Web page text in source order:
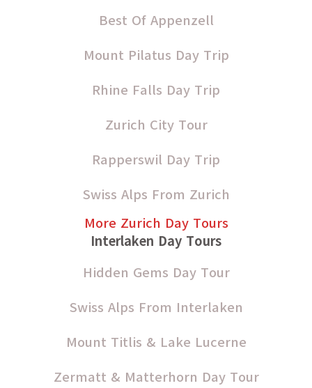
Best Of Appenzell
Mount Pilatus Day Trip
Rhine Falls Day Trip
Zurich City Tour
Rapperswil Day Trip
Swiss Alps From Zurich
More Zurich Day Tours
Interlaken Day Tours
Hidden Gems Day Tour
Swiss Alps From Interlaken
Mount Titlis & Lake Lucerne
Zermatt & Matterhorn Day Tour